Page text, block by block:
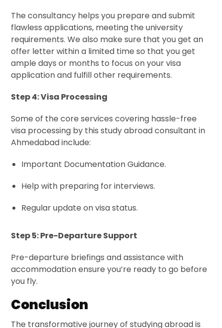
The consultancy helps you prepare and submit
flawless applications, meeting the university
requirements. We also make sure that you get an
offer letter within a limited time so that you get
ample days or months to focus on your visa
application and fulfill other requirements.
Step 4: Visa Processing
Some of the core services covering hassle-free
visa processing by this study abroad consultant in
Ahmedabad include:
Important Documentation Guidance.
Help with preparing for interviews.
Regular update on visa status.
Step 5: Pre-Departure Support
Pre-departure briefings and assistance with
accommodation ensure you’re ready to go before
you fly.
Conclusion
The transformative journey of studying abroad is